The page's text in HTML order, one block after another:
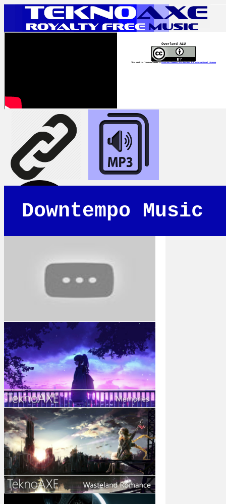
Overlord ALU
This work is licensed under a Creative Commons Attribution 4.0 International License
Downtempo Music